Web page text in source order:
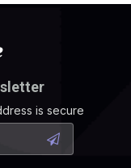
is secure